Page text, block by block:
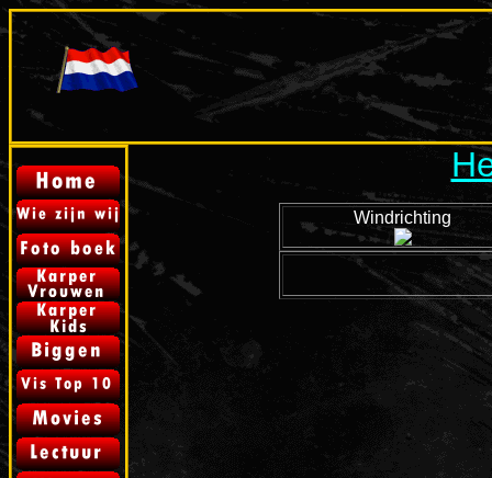
Windrichting